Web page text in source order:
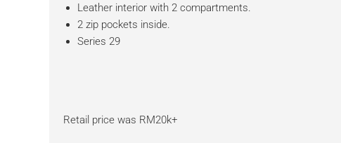
Leather interior with 2 compartments.
2 zip pockets inside.
Series 29
Retail price was RM20k+